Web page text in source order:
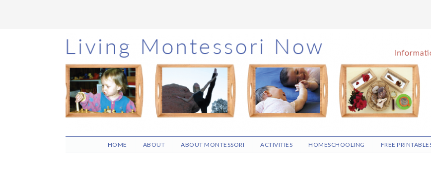
Skip
to
main
content
Skip
to
primary
sidebar
Skip
to
footer
HOME ABOUT ABOUT MONTESSORI ACTIVITIES HOMESCHOOLING FREE